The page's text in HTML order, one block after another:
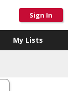
Sign In
My Lists